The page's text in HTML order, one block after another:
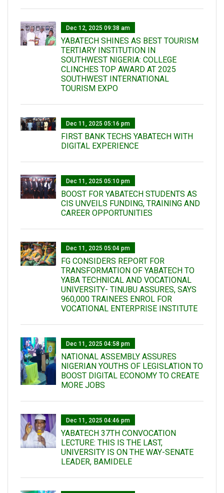
Dec 12, 2025 09:38 am
YABATECH SHINES AS BEST TOURISM
TERTIARY INSTITUTION IN
SOUTHWEST NIGERIA: COLLEGE
CLINCHES TOP AWARD AT 2025
SOUTHWEST INTERNATIONAL
TOURISM EXPO
Dec 11, 2025 05:16 pm
FIRST BANK TECHS YABATECH WITH
DIGITAL EXPERIENCE
Dec 11, 2025 05:10 pm
BOOST FOR YABATECH STUDENTS AS
CIS UNVEILS FUNDING, TRAINING AND
CAREER OPPORTUNITIES
Dec 11, 2025 05:04 pm
FG CONSIDERS REPORT FOR
TRANSFORMATION OF YABATECH TO
YABA TECHNICAL AND VOCATIONAL
UNIVERSITY- TINUBU ASSURES, SAYS
960,000 TRAINEES ENROL FOR
VOCATIONAL ENTERPRISE INSTITUTE
Dec 11, 2025 04:58 pm
NATIONAL ASSEMBLY ASSURES
NIGERIAN YOUTHS OF LEGISLATION TO
BOOST DIGITAL ECONOMY TO CREATE
MORE JOBS
Dec 11, 2025 04:46 pm
YABATECH 37TH CONVOCATION
LECTURE: THIS IS THE LAST,
UNIVERSITY IS ON THE WAY-SENATE
LEADER, BAMIDELE